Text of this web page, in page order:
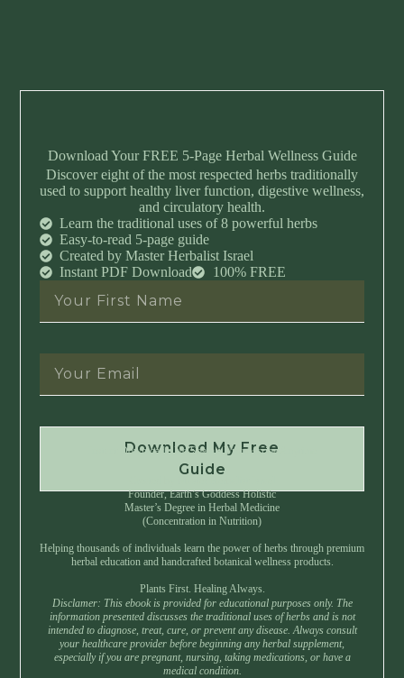
Download Your FREE 5-Page Herbal Wellness Guide
Discover eight of the most respected herbs traditionally
used to support healthy liver function, digestive wellness,
and circulatory health.
Learn the traditional uses of 8 powerful herbs
Easy-to-read 5-page guide
Created by Master Herbalist Israel
Instant PDF Download
100% FREE
Download My Free
Guide
Instant Download • No Spam • Unsubscribe Anytime
Founder, Earth’s Goddess Holistic
Master’s Degree in Herbal Medicine
(Concentration in Nutrition)
Helping thousands of individuals learn the power of herbs through premium
herbal education and handcrafted botanical wellness products.
Plants First. Healing Always.
Disclamer: This ebook is provided for educational purposes only. The
information presented discusses the traditional uses of herbs and is not
intended to diagnose, treat, cure, or prevent any disease. Always consult
your healthcare provider before beginning any herbal supplement,
especially if you are pregnant, nursing, taking medications, or have a
medical condition.